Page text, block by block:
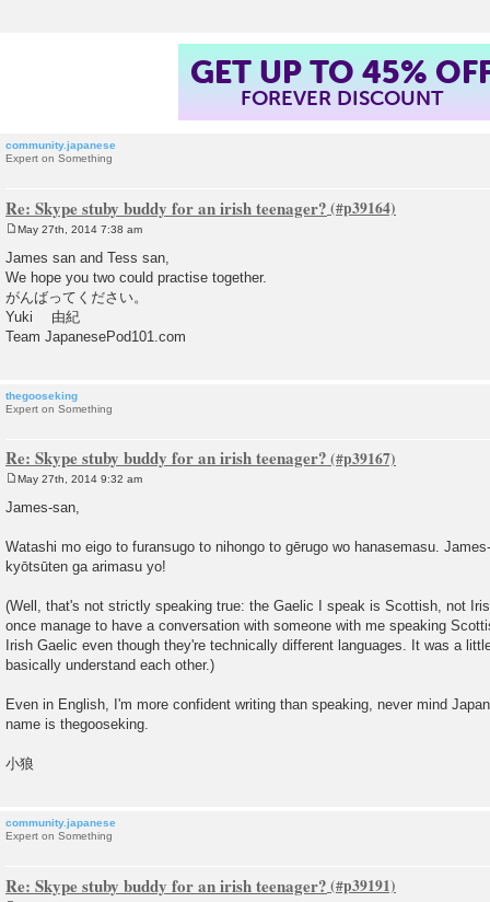
GET UP TO 45%
FOREVER DISCOUNT
community.japanese
Expert on Something
Re: Skype stuby buddy for an irish teenager?
s
t
May 27th, 2014 7:38 am
James san and Tess san,
We hope you two could practise together.
がんばってください。
Yuki 由紀
Team JapanesePod101.com
thegooseking
Expert on Something
Re: Skype stuby buddy for an irish teenager?
s
May 27th, 2014 9:32 am
James-san,
Watashi mo eigo to furansugo to nihongo to gērugo wo hanasemasu.
kyōtsūten ga arimasu yo!
(Well, that's not strictly speaking true: the Gaelic I speak is Scottish, not
once manage to have a conversation with someone with me speaking
Irish Gaelic even though they're technically different languages. It was a
basically understand each other.)
Even in English, I'm more confident writing than speaking, never mind
name is thegooseking.
小狼
community.japanese
Expert on Something
Re: Skype stuby buddy for an irish teenager?